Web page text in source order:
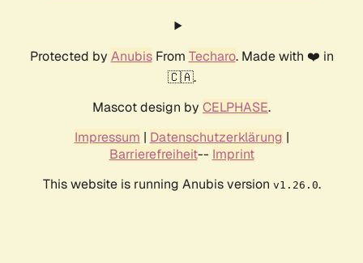
Protected by AnubisFrom Techaro. Made with ❤️ in
🇨🇦.
Mascot design by CELPHASE.
Impressum | Datenschutzerklärung |
Barrierefreiheit-- Imprint
This website is running Anubis version v1.26.0.